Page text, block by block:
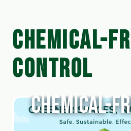
CHEMICAL-
CONTROL
Chemical-